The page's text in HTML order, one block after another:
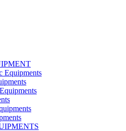
Equipments